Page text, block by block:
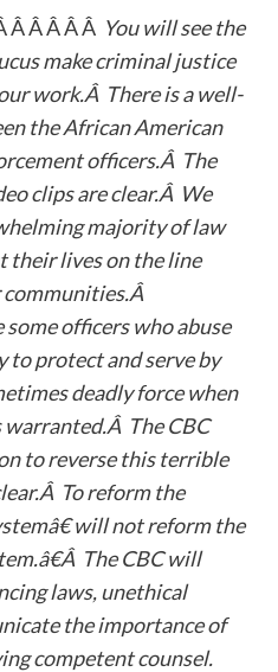
Â Â Â Â Â You will see the
make criminal justice
work.Â There is a well-
the African American
officers.Â The
clips are clear.Â We
majority of law
their lives on the line
officers who abuse
to protect and serve by
deadly force when
warranted.Â The CBC
to reverse this terrible
To reform the
will not reform the
The CBC will
laws, unethical
the importance of
competent counsel.